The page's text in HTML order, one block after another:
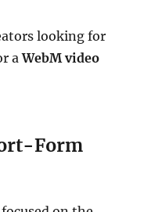
looking for
aWebM video
Form